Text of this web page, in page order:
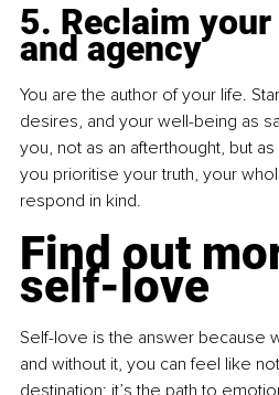
5. Reclaim
and agency
You are the author of your life.
desires, and your well-being as
you, not as an afterthought, but
you prioritise your truth, your
respond in kind.
Find out
self-love
Self-love is the answer because
and without it, you can feel like